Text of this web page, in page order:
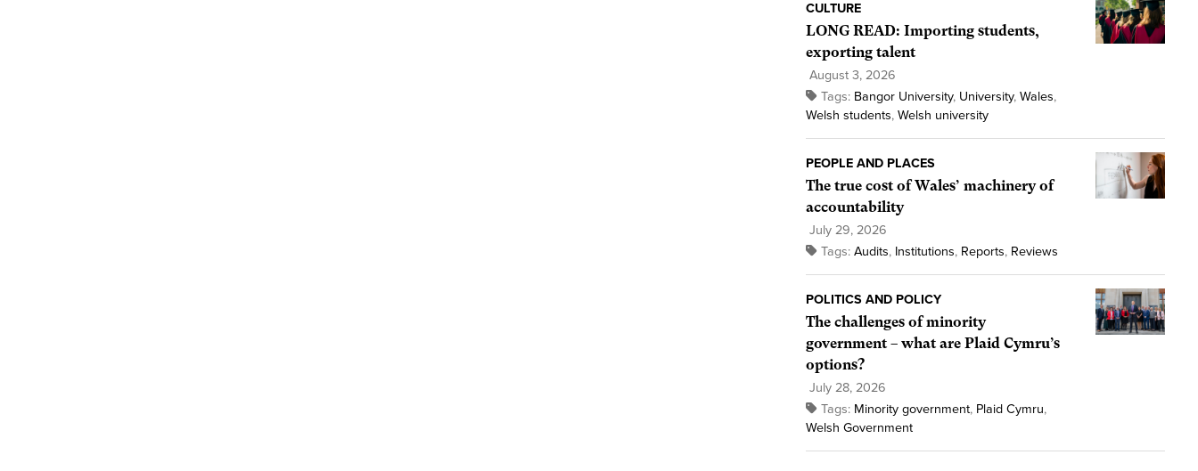
CULTURE
LONG READ: Importing students,
exporting talent
August 3, 2026
Tags: Bangor University, University, Wales,
Welsh students, Welsh university
PEOPLE AND PLACES
The true cost of Wales’ machinery of
accountability
July 29, 2026
Tags: Audits, Institutions, Reports, Reviews
POLITICS AND POLICY
The challenges of minority
government – what are Plaid Cymru’s
options?
July 28, 2026
Tags: Minority government, Plaid Cymru,
Welsh Government